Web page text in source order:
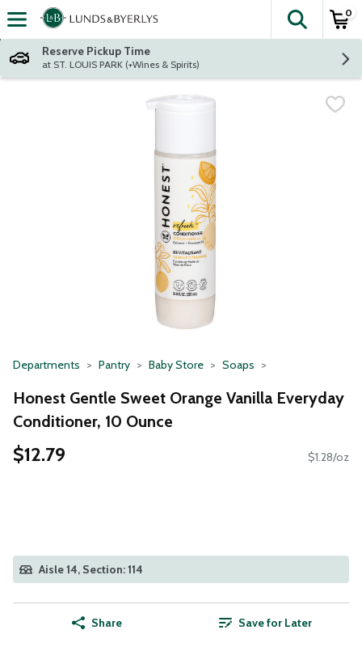
Skip header to page content
The
0
Reserve Pickup Time
at ST. LOUIS PARK (+Wines & Spirits)
Departments Pantry Baby Store Soaps
Honest Gentle Sweet Orange Vanilla Everyday
Conditioner, 10 Ounce
$12.79 $1.28/oz
Aisle 14, Section: 114
Share Save for Later